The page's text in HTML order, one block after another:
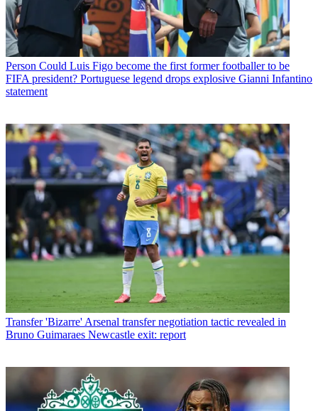
Person Could Luis Figo become the first former footballer to be
FIFA president? Portuguese legend drops explosive Gianni Infantino
statement
Transfer 'Bizarre' Arsenal transfer negotiation tactic revealed in
Bruno Guimaraes Newcastle exit: report